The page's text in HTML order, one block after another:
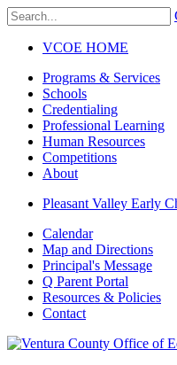
VCOE HOME
Programs & Services
Schools
Credentialing
Professional Learning
Human Resources
Competitions
About
Pleasant Valley Early
Calendar
Map and Directions
Principal's Message
Q Parent Portal
Resources & Policies
Contact